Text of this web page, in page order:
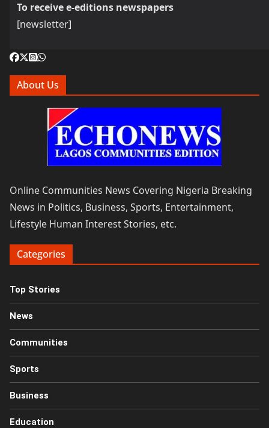
To receive e-editions newspapers
[newsletter]
About Us
Online Communities News Covering Nigeria Breaking
News in Politics, Business, Sports, Entertainment,
Lifestyle Human Interest Stories, etc.
Categories
Top Stories
News
Communities
Sports
Business
Education